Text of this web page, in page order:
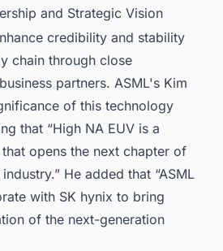
and Strategic Vision
credibility and stability
chain through close
partners. ASML's Kim
of this technology
that “High NA EUV is a
opens the next chapter of
He added that “ASML
with SK hynix to bring
of the next-generation